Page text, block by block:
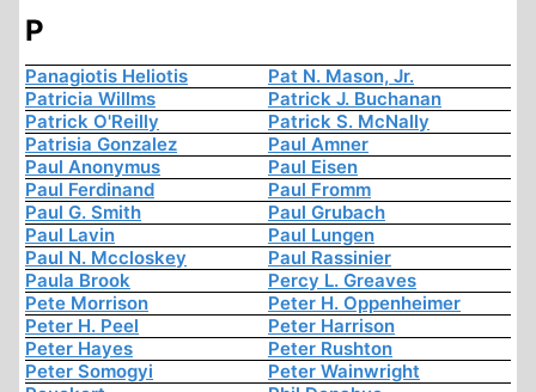
P
Panagiotis Heliotis
Pat N. Mason, Jr.
Patricia Willms
Patrick J. Buchanan
Patrick O'Reilly
Patrick S. McNally
Patrisia Gonzalez
Paul Amner
Paul Anonymus
Paul Eisen
Paul Ferdinand
Paul Fromm
Paul G. Smith
Paul Grubach
Paul Lavin
Paul Lungen
Paul N. Mccloskey
Paul Rassinier
Paula Brook
Percy L. Greaves
Pete Morrison
Peter H. Oppenheimer
Peter H. Peel
Peter Harrison
Peter Hayes
Peter Rushton
Peter Somogyi
Peter Wainwright